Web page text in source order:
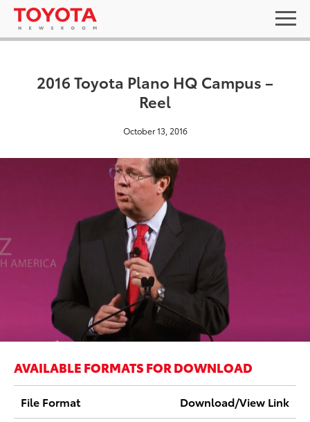
2016 Toyota Plano HQ Campus –
Reel
October 13, 2016
AVAILABLE FORMATS FOR DOWNLOAD
File Format Download/View Link